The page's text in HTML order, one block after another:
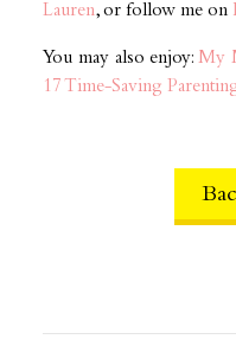
Lauren, or follow me on
You may also enjoy:My
17 Time-Saving